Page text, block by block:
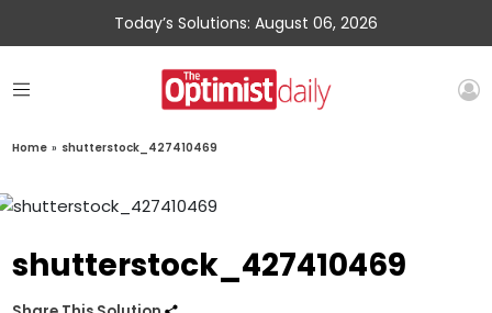
Today’s Solutions: August 06, 2026
Home » shutterstock_427410469
shutterstock_427410469